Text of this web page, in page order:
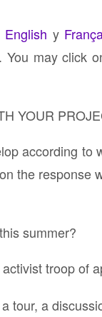
English y
may click
YOUR
according
the response
summer?
troop of
tour, a